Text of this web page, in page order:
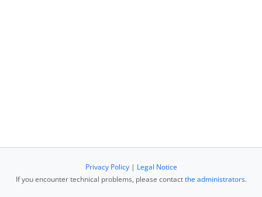
Privacy Policy| Legal Notice
If you encounter technical problems, please contactthe administrators.